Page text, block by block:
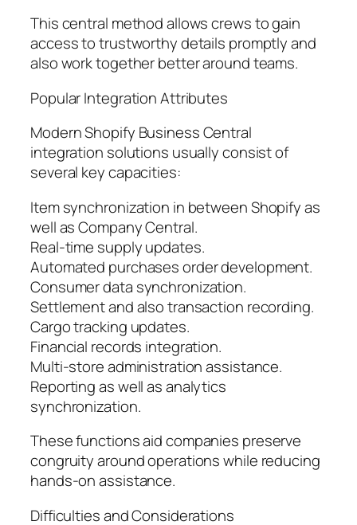
This central method allows crews to gain
access to trustworthy details promptly and
also work together better around teams.
Popular Integration Attributes
Modern Shopify Business Central
integration solutions usually consist of
several key capacities:
Item synchronization in between Shopify as
well as Company Central.
Real-time supply updates.
Automated purchases order development.
Consumer data synchronization.
Settlement and also transaction recording.
Cargo tracking updates.
Financial records integration.
Multi-store administration assistance.
Reporting as well as analytics
synchronization.
These functions aid companies preserve
congruity around operations while reducing
hands-on assistance.
Difficulties and Considerations